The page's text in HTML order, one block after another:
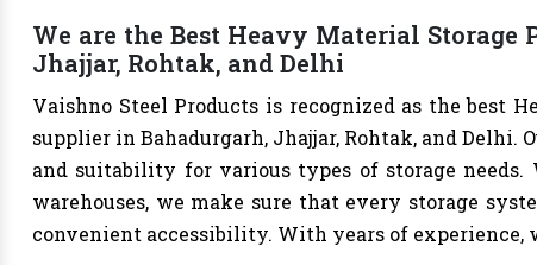
We are the Best Heavy Material
Jhajjar, Rohtak, and Delhi
Vaishno Steel Products is recognized as the best
supplier in Bahadurgarh, Jhajjar, Rohtak, and
and suitability for various types of storage
warehouses, we make sure that every storage
convenient accessibility. With years of experience,